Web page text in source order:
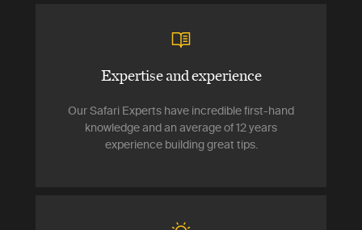
Expertise and experience
Our Safari Experts have incredible first-hand
knowledge and an average of 12 years
experience building great tips.